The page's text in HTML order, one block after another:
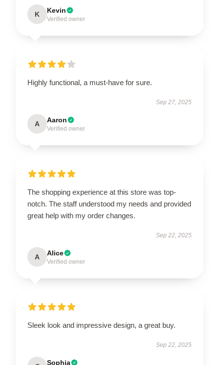
K Kevin
Verified owner
Highly functional, a must-have for sure.
Sep 27, 2025
A Aaron
Verified owner
The shopping experience at this store was top-
notch. The staff understood my needs and provided
great help with my order changes.
Sep 22, 2025
A Alice
Verified owner
Sleek look and impressive design, a great buy.
Sep 22, 2025
Sophia